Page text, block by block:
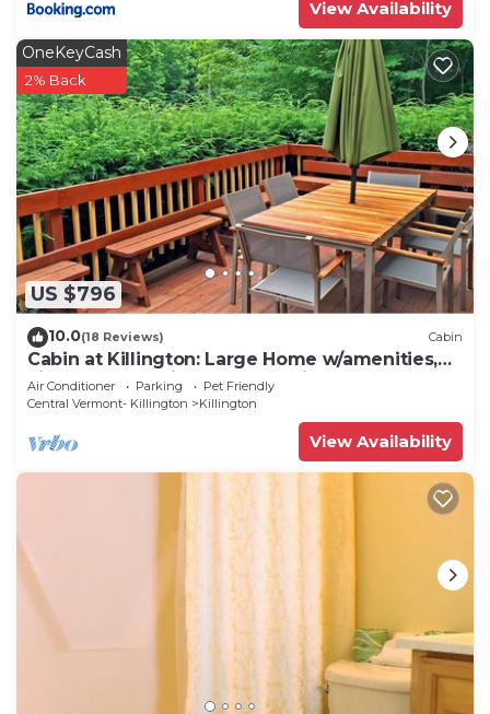
View Availability
US $796
OneKeyCash
2% Back
10.0(18 Reviews) Cabin
Cabin at Killington: Large Home w/amenities,
views and location close to ski resort. Hot Tub.
Air Conditioner Parking
Pet Friendly
Central Vermont- Killington
Killington
View Availability